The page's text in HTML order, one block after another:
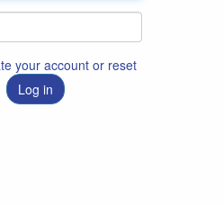
your account or reset